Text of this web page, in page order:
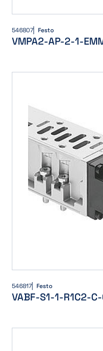
546807 Festo
VMPA2-AP-2-1-
546817 Festo
VABF-S1-1-R1C2-